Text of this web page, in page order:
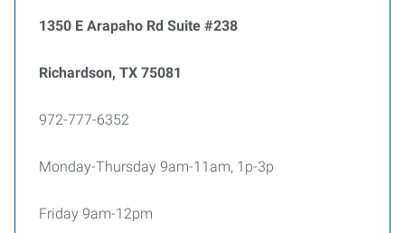
1350 E Arapaho Rd Suite #238
Richardson, TX 75081
972-777-6352
Monday-Thursday 9am-11am, 1p-3p
Friday 9am-12pm